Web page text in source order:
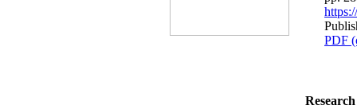
PDF